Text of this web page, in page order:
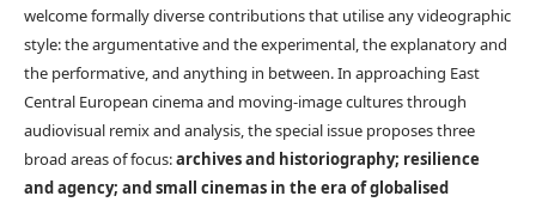
welcome formally diverse contributions that utilise any videographic
style: the argumentative and the experimental, the explanatory and
the performative, and anything in between. In approaching East
Central European cinema and moving-image cultures through
audiovisual remix and analysis, the special issue proposes three
broad areas of focus:archives and historiography; resilience
and agency; and small cinemas in the era of globalised